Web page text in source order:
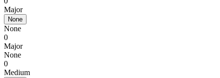
Major
None
None
0
Major
None
0
Medium